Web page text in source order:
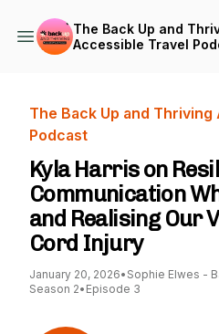
The Back Up and
Accessible Travel
The Back Up and
Podcast
Kyla Harris on
Communication
and Realising Our
Cord Injury
January 20, 2026• Sophie Elwes -
Season 2• Episode 3